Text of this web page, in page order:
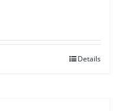
Details